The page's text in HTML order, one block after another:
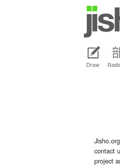
Draw
contact
project